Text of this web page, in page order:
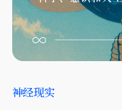
神经现实